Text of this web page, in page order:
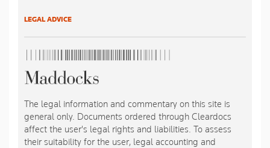
LEGAL ADVICE
The legal information and commentary on this site is
general only. Documents ordered through Cleardocs
affect the user's legal rights and liabilities. To assess
their suitability for the user, legal accounting and